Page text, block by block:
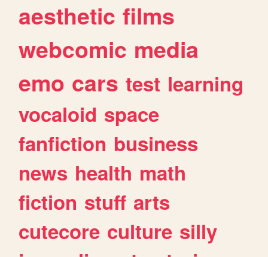
aesthetic films
webcomic media
emo cars test learning
vocaloid space
fanfiction business
news health math
fiction stuff arts
cutecore culture silly